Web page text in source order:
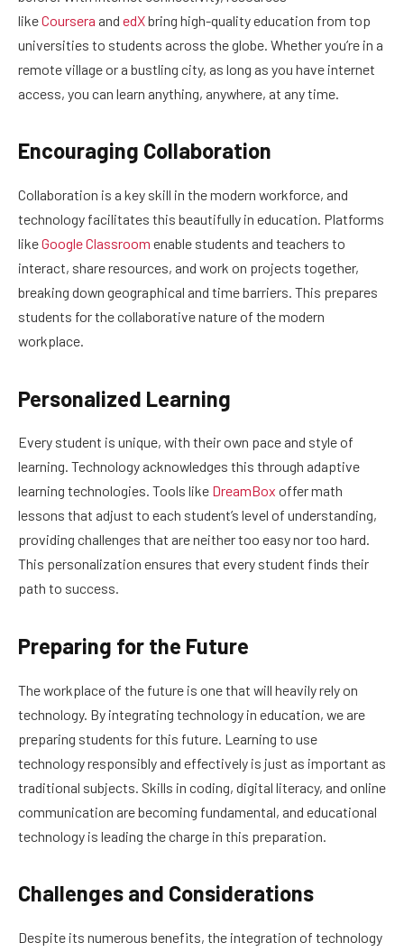
likeCoursera and edXbring high-quality education from top
universities to students across the globe. Whether you’re in a
remote village or a bustling city, as long as you have internet
access, you can learn anything, anywhere, at any time.
Encouraging Collaboration
Collaboration is a key skill in the modern workforce, and
technology facilitates this beautifully in education. Platforms
likeGoogle Classroom enable students and teachers to
interact, share resources, and work on projects together,
breaking down geographical and time barriers. This prepares
students for the collaborative nature of the modern
workplace.
Personalized Learning
Every student is unique, with their own pace and style of
learning. Technology acknowledges this through adaptive
learning technologies. Tools like DreamBox offer math
lessons that adjust to each student’s level of understanding,
providing challenges that are neither too easy nor too hard.
This personalization ensures that every student finds their
path to success.
Preparing for the Future
The workplace of the future is one that will heavily rely on
technology. By integrating technology in education, we are
preparing students for this future. Learning to use
technology responsibly and effectively is just as important as
traditional subjects. Skills in coding, digital literacy, and online
communication are becoming fundamental, and educational
technology is leading the charge in this preparation.
Challenges and Considerations
Despite its numerous benefits, the integration of technology